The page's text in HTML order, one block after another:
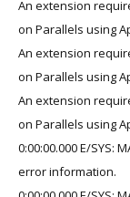
An extension
on Parallels using
An extension
on Parallels using
An extension
on Parallels using
0:00:00.000 E/SYS:
error information.